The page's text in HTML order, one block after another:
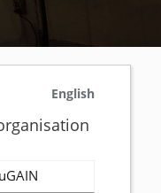
English